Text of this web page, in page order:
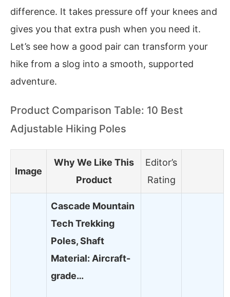
difference. It takes pressure off your knees and
gives you that extra push when you need it.
Let’s see how a good pair can transform your
hike from a slog into a smooth, supported
adventure.
Product Comparison Table: 10 Best
Adjustable Hiking Poles
Image
Why We Like This
Product
Editor’s
Rating
Cascade Mountain
Tech Trekking
Poles, Shaft
Material: Aircraft-
grade…